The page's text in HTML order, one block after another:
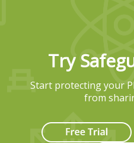
Try
Start protecting your
from